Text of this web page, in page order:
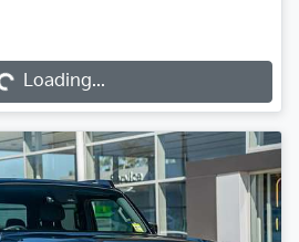
Loading...Loading...